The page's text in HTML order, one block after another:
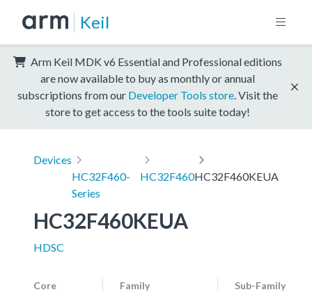
Keil
Arm Keil MDK v6 Essential and Professional editions
are now available to buy as monthly or annual
subscriptions from our Developer Tools store . Visit the
store to get access to the tools suite today!
Devices
HC32F460-
Series
HC32F460HC32F460KEUA
HC32F460KEUA
HDSC
Core Family Sub-Family